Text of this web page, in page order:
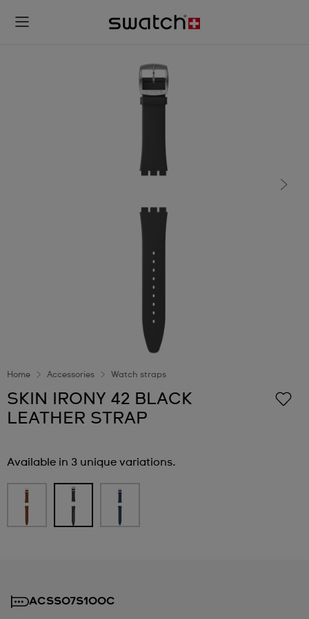
Home Accessories Watch straps
SKIN IRONY 42 BLACK
LEATHER STRAP
Available in 3 unique variations.
ACSS07S100C